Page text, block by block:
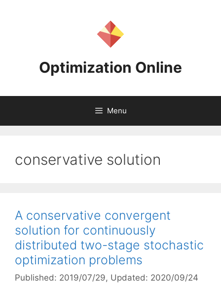
Optimization Online
Menu
conservative solution
A conservative convergent
solution for continuously
distributed two-stage stochastic
optimization problems
Published: 2019/07/29, Updated: 2020/09/24